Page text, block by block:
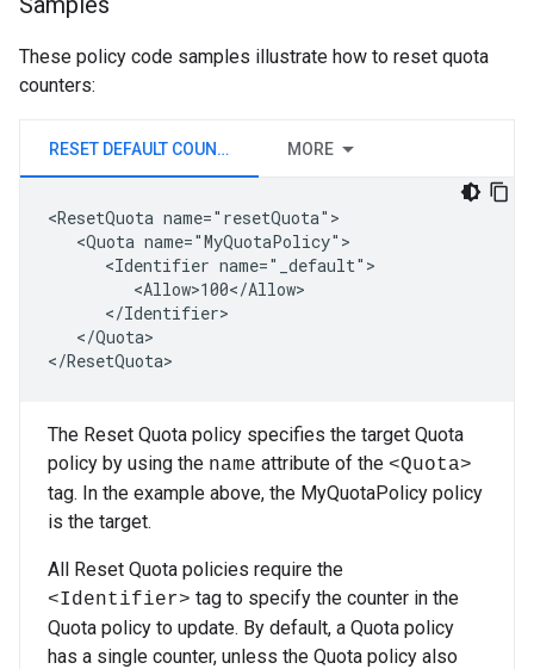
These policy code samples illustrate how to reset quota
counters:
RESET DEFAULT COUNTER MORE
<ResetQuota name="resetQuota">
   <Quota name="MyQuotaPolicy">
      <Identifier name="_default">
         <Allow>100</Allow>
      </Identifier>
   </Quota>
</ResetQuota>
The Reset Quota policy specifies the target Quota
policy by using the name attribute of the <Quota>
tag. In the example above, the MyQuotaPolicy policy
is the target.
All Reset Quota policies require the
<Identifier> tag to specify the counter in the
Quota policy to update. By default, a Quota policy
has a single counter, unless the Quota policy also